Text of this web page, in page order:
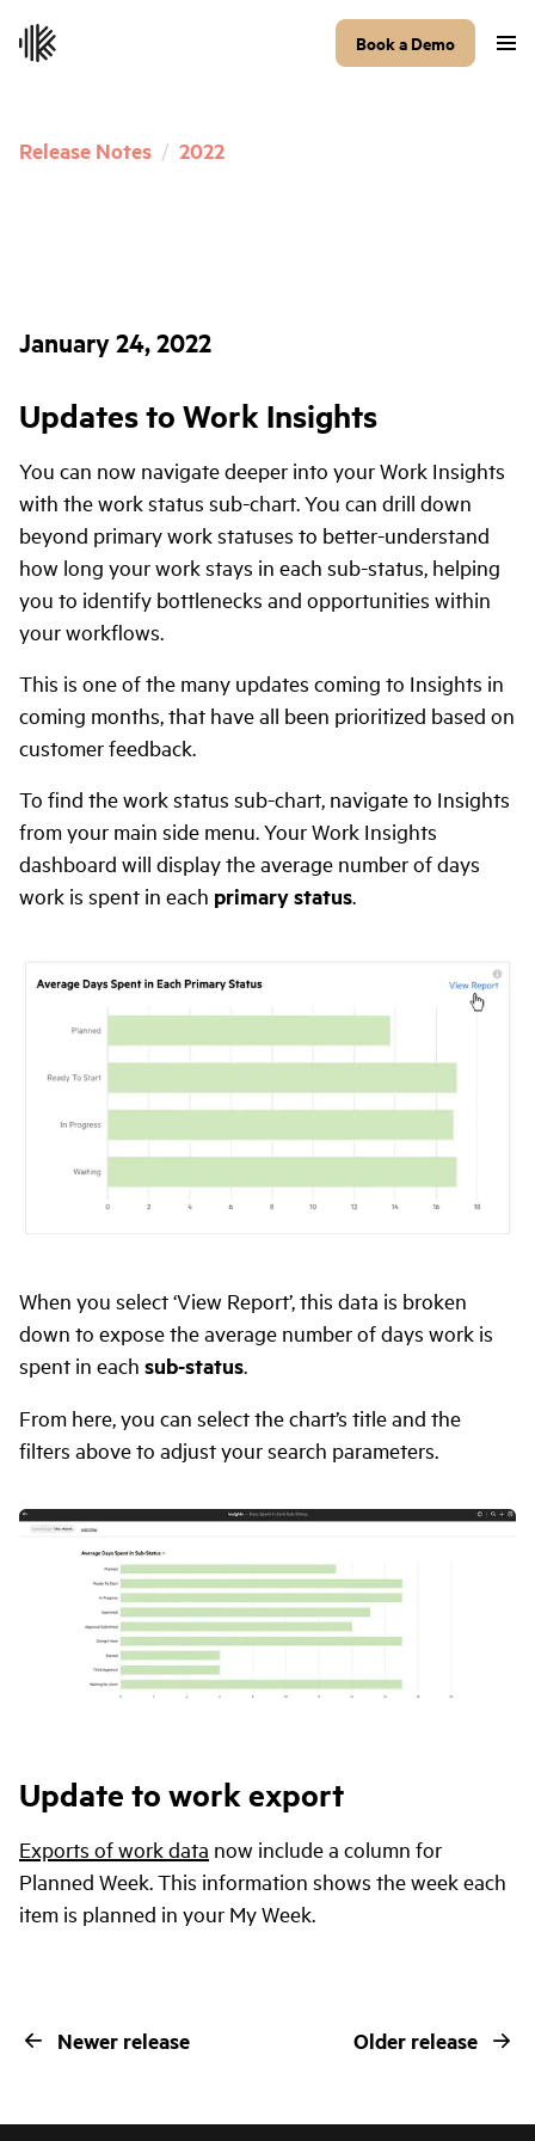
Book a Demo
Release Notes / 2022
January 24, 2022
Updates to Work Insights
You can now navigate deeper into your Work Insights
with the work status sub-chart. You can drill down
beyond primary work statuses to better-understand
how long your work stays in each sub-status, helping
you to identify bottlenecks and opportunities within
your workflows.
This is one of the many updates coming to Insights in
coming months, that have all been prioritized based on
customer feedback.
To find the work status sub-chart, navigate to Insights
from your main side menu. Your Work Insights
dashboard will display the average number of days
work is spent in each primary status.
When you select ‘View Report’, this data is broken
down to expose the average number of days work is
spent in each sub-status.
From here, you can select the chart’s title and the
filters above to adjust your search parameters.
Update to work export
Exports of work data now include a column for
Planned Week. This information shows the week each
item is planned in your My Week.
Newer release Older release